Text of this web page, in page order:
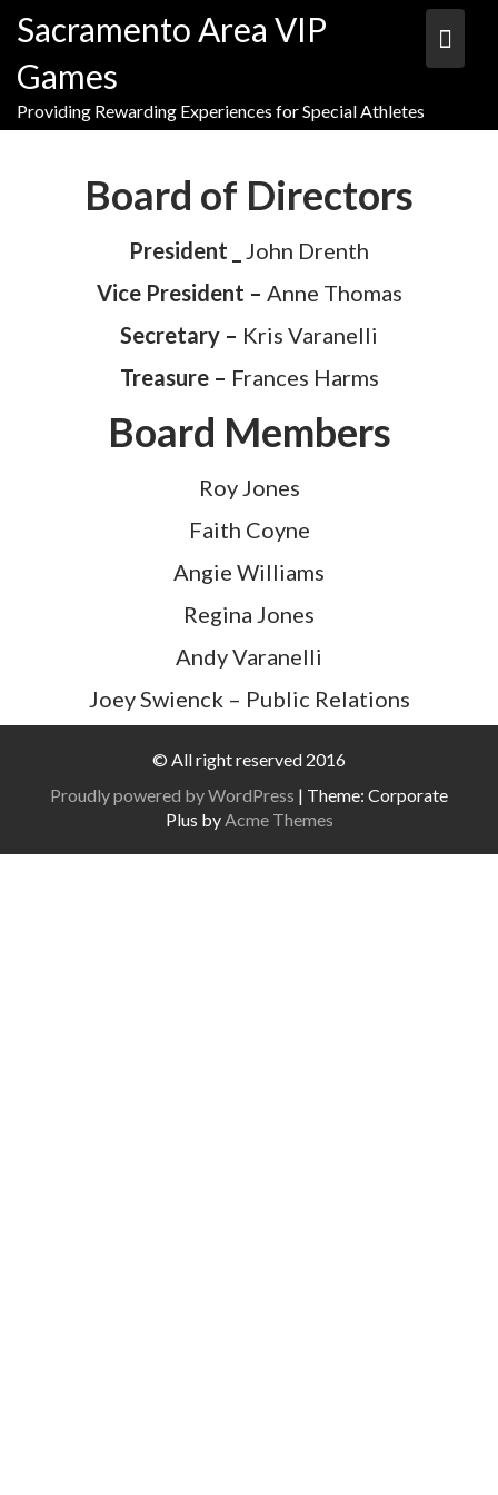
content
Sacramento Area VIP
Games
Providing Rewarding Experiences for Special Athletes
Board of Directors
President _ John Drenth
Vice President – Anne Thomas
Secretary – Kris Varanelli
Treasure – Frances Harms
Board Members
Roy Jones
Faith Coyne
Angie WiIliams
Regina Jones
Andy Varanelli
Joey Swienck – Public Relations
© All right reserved 2016
Proudly powered by WordPress | Theme: Corporate
Plus byAcme Themes